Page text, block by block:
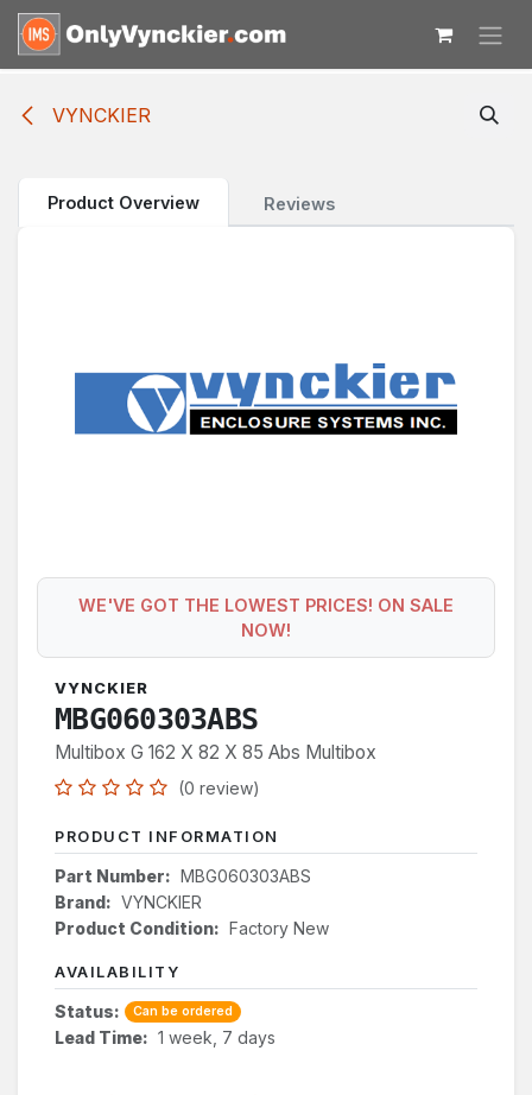
Skip to Content
VYNCKIER
Product Overview Reviews
WE'VE GOT THE LOWEST PRICES! ON SALE
NOW!
VYNCKIER
MBG060303ABS
Multibox G 162 X 82 X 85 Abs Multibox
(0 review)
PRODUCT INFORMATION
Part Number: MBG060303ABS
Brand: VYNCKIER
Product Condition: Factory New
AVAILABILITY
Status: Can be ordered
Lead Time: 1 week, 7 days